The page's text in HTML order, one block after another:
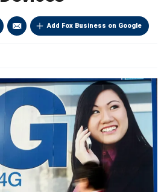
Add Fox Business on Google